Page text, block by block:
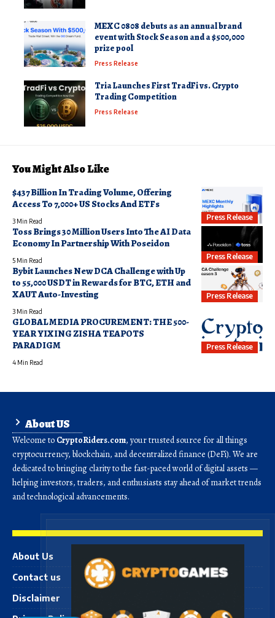
MEXC 0808 debuts as an annual brand
event with Stock Season and a $500,000
prize pool
Press Release
Tria Launches First TradFi vs. Crypto
Trading Competition
Press Release
You Might Also Like
Press Release
$437 Billion In Trading Volume, Offering
Access To 7,000+ US Stocks And ETFs
3 Min Read
Press Release
Toss Brings 30 Million Users Into The AI Data
Economy In Partnership With Poseidon
5 Min Read
Press Release
Bybit Launches New DCA Challenge with Up
to 55,000 USDT in Rewards for BTC, ETH and
XAUT Auto-Investing
3 Min Read
Press Release
GLOBAL MEDIA PROCUREMENT: THE 500-
YEAR YIXING ZISHA TEAPOTS
PARADIGM
4 Min Read
About US
Welcome to CryptoRiders.com, your trusted source for all things
cryptocurrency, blockchain, and decentralized finance (DeFi). We are
dedicated to bringing clarity to the fast-paced world of digital assets —
helping investors, traders, and enthusiasts stay ahead of market trends
and technological advancements.
About Us
Contact us
Disclaimer